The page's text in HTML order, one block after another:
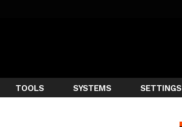
TOOLS SYSTEMS SETTINGS